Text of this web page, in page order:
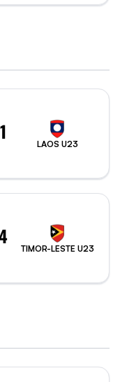
1
LAOS U23
TIMOR-LESTE U23